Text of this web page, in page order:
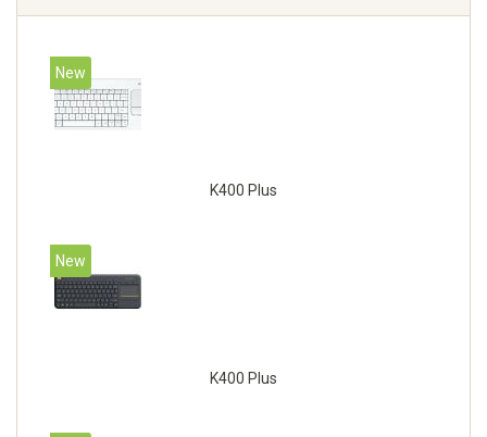
New
K400 Plus
New
K400 Plus